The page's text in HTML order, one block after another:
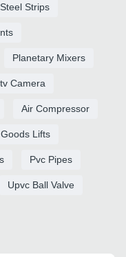
Strips
Planetary Mixers
Camera
Air Compressor
Goods Lifts
Pvc Pipes
Upvc Ball Valve